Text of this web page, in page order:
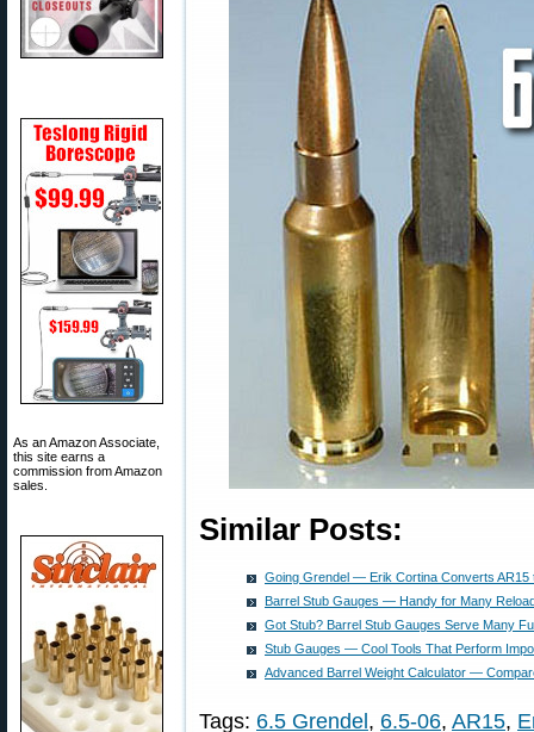
As an Amazon Associate,
this site earns a
commission from Amazon
sales.
Similar Posts:
Going Grendel — Erik Cortina Converts AR15
Barrel Stub Gauges — Handy for Many
Got Stub? Barrel Stub Gauges Serve Many
Stub Gauges — Cool Tools That Perform
Advanced Barrel Weight Calculator —
Tags: 6.5 Grendel , 6.5-06, AR15,